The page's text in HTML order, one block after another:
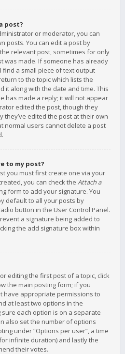
post?
or moderator, you can
posts. You can edit a post by
relevant post, sometimes for only
was made. If someone has already
find a small piece of text output
to the topic which lists the
it along with the date and time. This
has made a reply; it will not appear
edited the post, though they
they’ve edited the post at their own
normal users cannot delete a post
to my post?
you must first create one via your
you can check the Attach a
form to add your signature. You
default to all your posts by
button in the User Control Panel.
a signature being added to
the add signature box within
editing the first post of a topic, click
the main posting form; if you
have appropriate permissions to
at least two options in the
each option is on a separate
also set the number of options
under “Options per user”, a time
infinite duration) and lastly the
their votes.